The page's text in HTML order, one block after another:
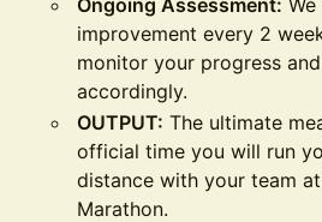
Ongoing Assessment:
improvement every 2
monitor your progress
accordingly.
OUTPUT: The ultimate
official time you will run
distance with your team
Marathon.